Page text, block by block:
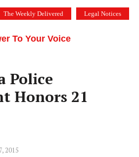
The Weekly Delivered Legal Notices
To Your Voice
Police
Honors 21
2015